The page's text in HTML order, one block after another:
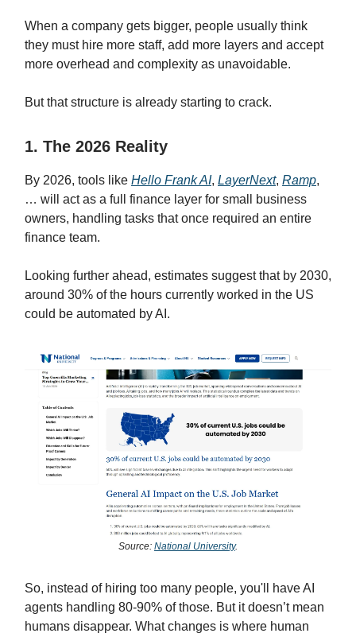
When a company gets bigger, people usually think
they must hire more staff, add more layers and accept
more overhead and complexity as unavoidable.
But that structure is already starting to crack.
1. The 2026 Reality
By 2026, tools like Hello Frank AI, LayerNext, Ramp,
… will act as a full finance layer for small business
owners, handling tasks that once required an entire
finance team.
Looking further ahead, estimates suggest that by 2030,
around 30% of the hours currently worked in the US
could be automated by AI.
Source: National University.
So, instead of hiring too many people, you'll have AI
agents handling 80-90% of those. But it doesn’t mean
humans disappear. What changes is where human